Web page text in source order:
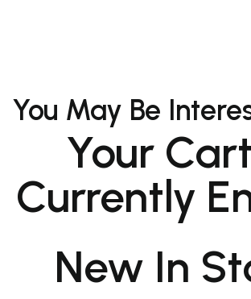
You May Be
Your
Currently
New In